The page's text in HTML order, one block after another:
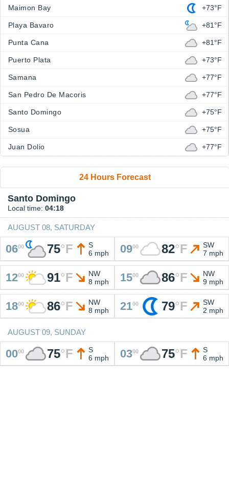
Maimon Bay +73°F
Playa Bavaro +81°F
Punta Cana +81°F
Puerto Plata +73°F
Samana +77°F
San Pedro De Macoris +77°F
Santo Domingo +75°F
Sosua +75°F
Juan Dolio +77°F
24 Hours Forecast
Santo Domingo
Local time: 04:18
AUGUST 08, SATURDAY
0600 75°F
S
6 mph
0900 82°F
SW
7 mph
1200 91°F
NW
8 mph
1500 86°F
NW
9 mph
1800 86°F
NW
8 mph
2100 79°F
SW
2 mph
AUGUST 09, SUNDAY
0000 75°F
S
6 mph
0300 75°F
S
6 mph